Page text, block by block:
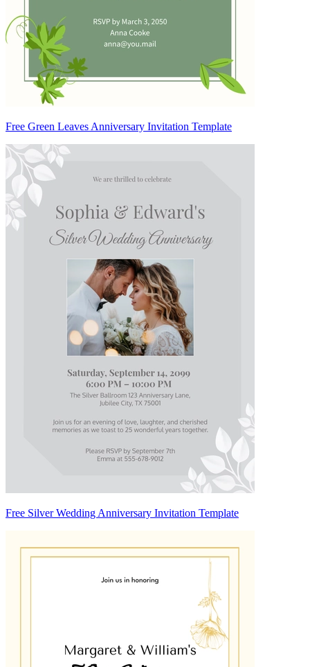
Free Green Leaves Anniversary Invitation Template
Free Silver Wedding Anniversary Invitation Template